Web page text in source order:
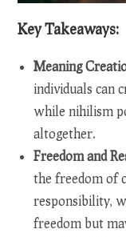
Key Takeaways:
Meaning
individuals can
while nihilism
altogether.
Freedom and
the freedom of
responsibility,
freedom but